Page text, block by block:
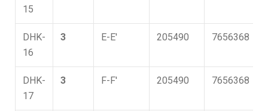
15
DHK-
16
3 E-E' 205490 7656368
DHK-
17
3 F-F' 205490 7656368